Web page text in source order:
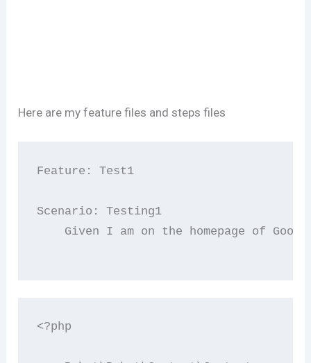
Here are my feature files and steps files
Feature: Test1
Scenario: Testing1
Given I am on the homepage of
<?php